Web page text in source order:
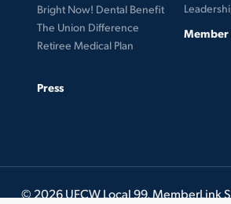
Bright Now! Dental Benefit
The Union Difference
Retiree Medical Plan
Member
Press
© 2026 UFCW Local 99. MemberLink